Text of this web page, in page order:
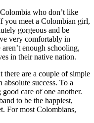
who don’t like
you meet a Colombian girl,
gorgeous and be
very comfortably in
enough schooling,
in their native nation.
there are a couple of simple
success. To a
care of one another.
to be the happiest,
For most Colombians,